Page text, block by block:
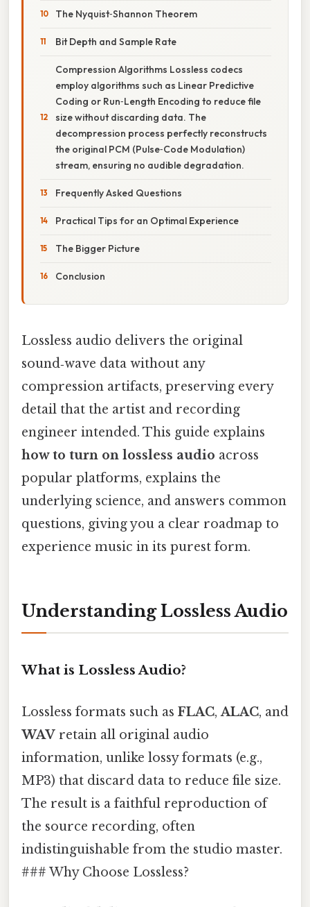
The Nyquist‑Shannon Theorem
Bit Depth and Sample Rate
Compression Algorithms Lossless codecs
employ algorithms such as Linear Predictive
Coding or Run‑Length Encoding to reduce file
size without discarding data. The
decompression process perfectly reconstructs
the original PCM (Pulse‑Code Modulation)
stream, ensuring no audible degradation.
Frequently Asked Questions
Practical Tips for an Optimal Experience
The Bigger Picture
Conclusion
Lossless audio delivers the original
sound‑wave data without any
compression artifacts, preserving every
detail that the artist and recording
engineer intended. This guide explains
how to turn on lossless audio across
popular platforms, explains the
underlying science, and answers common
questions, giving you a clear roadmap to
experience music in its purest form.
Understanding Lossless Audio
What is Lossless Audio?
Lossless formats such as FLAC,ALAC, and
WAV retain all original audio
information, unlike lossy formats (e.g.,
MP3) that discard data to reduce file size.
The result is a faithful reproduction of
the source recording, often
indistinguishable from the studio master.
### Why Choose Lossless?